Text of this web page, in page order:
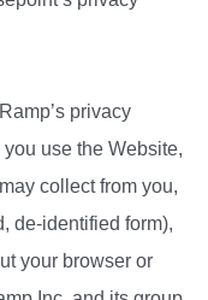
privacy
you use the Website,
collect from you,
de-identified form),
your browser or